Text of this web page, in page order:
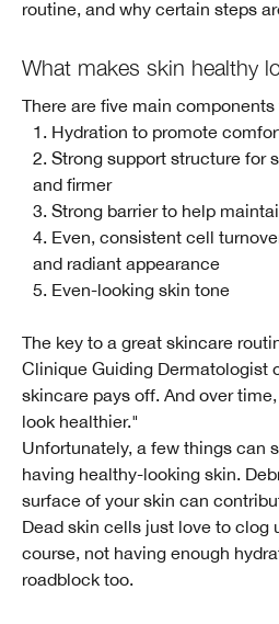
routine, and why certain steps
What makes skin healthy
There are five main
1. Hydration to promote
2. Strong support structure for
and firmer
3. Strong barrier to help
4. Even, consistent cell
and radiant appearance
5. Even-looking skin tone
The key to a great skincare
Clinique Guiding Dermatologist
skincare pays off. And over
look healthier."
Unfortunately, a few things can
having healthy-looking skin.
surface of your skin can
Dead skin cells just love to clog
course, not having enough
roadblock too.